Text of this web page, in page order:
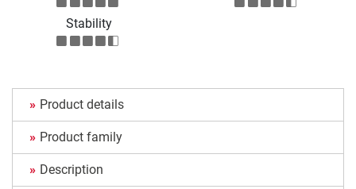
Stability
Product details
Product family
Description